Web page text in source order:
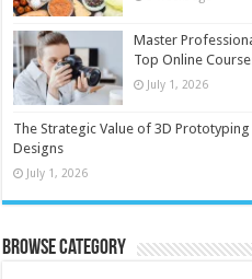
Master
Top Online
July 1, 2026
The Strategic Value of 3D
Designs
July 1, 2026
Browse Category